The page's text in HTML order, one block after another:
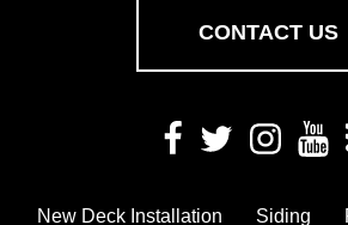
CONTACT US
New Deck Installation Siding